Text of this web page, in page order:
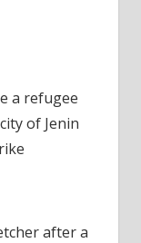
a refugee
of Jenin
after a